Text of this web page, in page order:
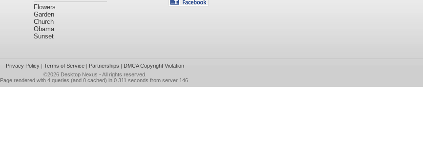
Flowers
Garden
Church
Obama
Sunset
Privacy Policy| Terms of Service| Partnerships | DMCA Copyright Violation
©2026 Desktop Nexus - All rights reserved.
Page rendered with 4 queries (and 0 cached) in 0.311 seconds from server 146.